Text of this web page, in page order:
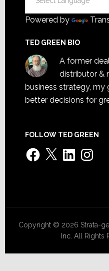
Powered by
TED GREEN BIO
A former
distributor &
business strategy, my
better decisions for
FOLLOW TED GREEN
Facebook
X LinkedIn
Copyright © 2026 Strata-
Inc. All Rights